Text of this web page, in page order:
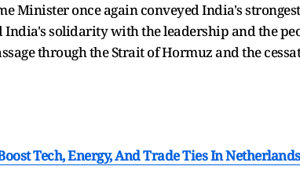
Minister once again conveyed India's strongest
India's solidarity with the leadership and the
through the Strait of Hormuz and the
Tech, Energy, And Trade Ties In Netherlands